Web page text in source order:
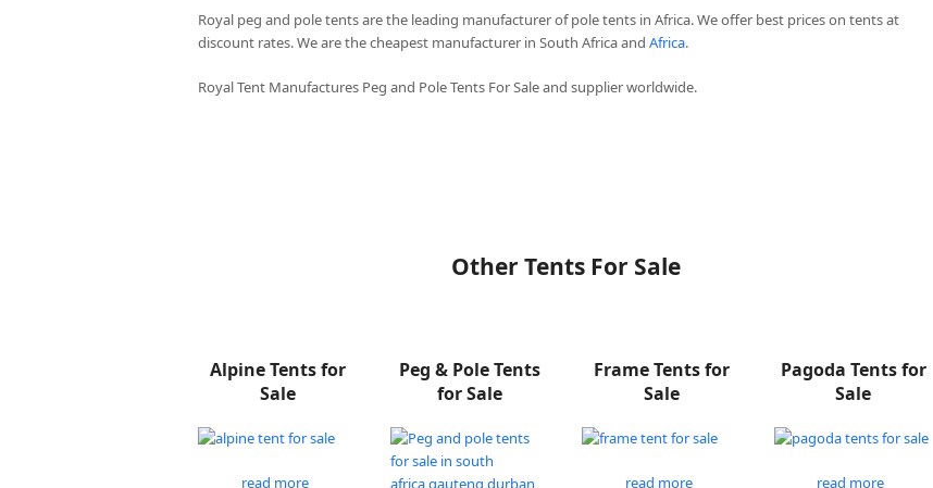
Royal peg and pole tents are the leading manufacturer of pole tents in Africa. We offer best prices on tents at
discount rates. We are the cheapest manufacturer in South Africa and Africa.
Royal Tent Manufactures Peg and Pole Tents For Sale and supplier worldwide.
Other Tents For Sale
Alpine Tents for
Sale
read more
Peg & Pole Tents
for Sale
Frame Tents for
Sale
read more
Pagoda Tents for
Sale
read more